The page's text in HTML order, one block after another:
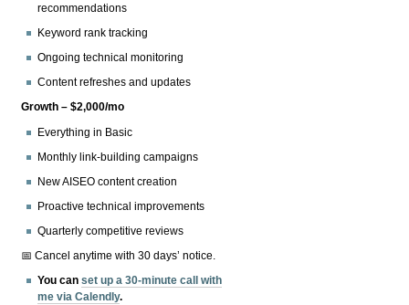
recommendations
Keyword rank tracking
Ongoing technical monitoring
Content refreshes and updates
Growth – $2,000/mo
Everything in Basic
Monthly link-building campaigns
New AISEO content creation
Proactive technical improvements
Quarterly competitive reviews
📅 Cancel anytime with 30 days’ notice.
You canset up a 30-minute call with
me via Calendly.